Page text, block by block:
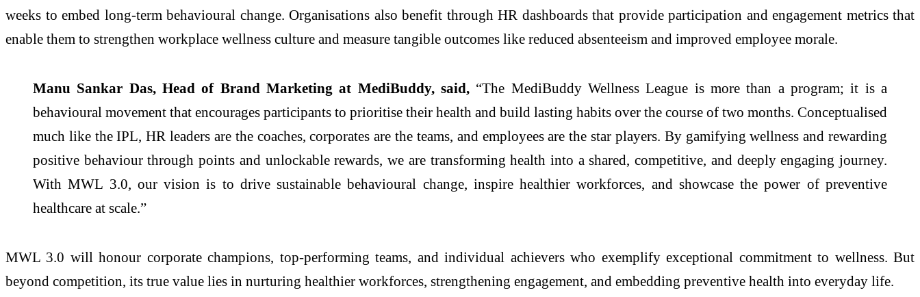
weeks to embed long-term behavioural change. Organisations also benefit through HR dashboards that provide participation and engagement metrics that
enable them to strengthen workplace wellness culture and measure tangible outcomes like reduced absenteeism and improved employee morale.
Manu Sankar Das, Head of Brand Marketing at MediBuddy, said, “The MediBuddy Wellness League is more than a program; it is a
behavioural movement that encourages participants to prioritise their health and build lasting habits over the course of two months. Conceptualised
much like the IPL, HR leaders are the coaches, corporates are the teams, and employees are the star players. By gamifying wellness and rewarding
positive behaviour through points and unlockable rewards, we are transforming health into a shared, competitive, and deeply engaging journey.
With MWL 3.0, our vision is to drive sustainable behavioural change, inspire healthier workforces, and showcase the power of preventive
healthcare at scale.”
MWL 3.0 will honour corporate champions, top-performing teams, and individual achievers who exemplify exceptional commitment to wellness. But
beyond competition, its true value lies in nurturing healthier workforces, strengthening engagement, and embedding preventive health into everyday life.